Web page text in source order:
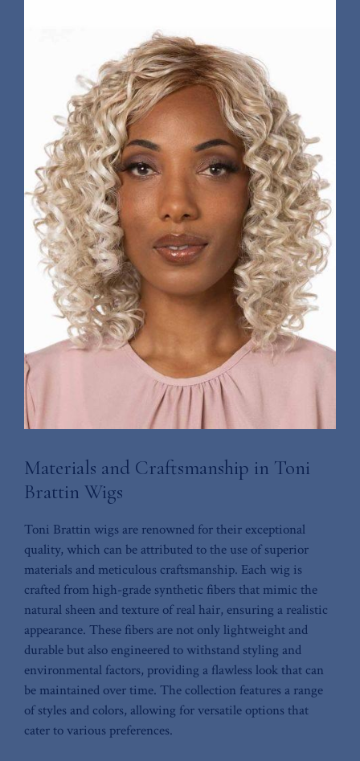
Materials and Craftsmanship⁢ in​ Toni
Brattin Wigs
Toni Brattin wigs are renowned for their ⁤exceptional
quality, which can⁣ be attributed to the use of⁢ superior
⁢materials ‌and meticulous craftsmanship.‌ Each wig ⁤is
crafted from high-grade synthetic fibers that ⁤mimic the⁢
natural ⁣sheen​ and texture of real‍ hair, ensuring a realistic
appearance. These fibers are not only lightweight and
durable‍ but‍ also⁢ engineered to withstand styling and
environmental factors, providing a flawless look‍ that can
be maintained over time.⁢ The collection features a ⁣range
of styles and colors, allowing for versatile options that
cater to various ​preferences.